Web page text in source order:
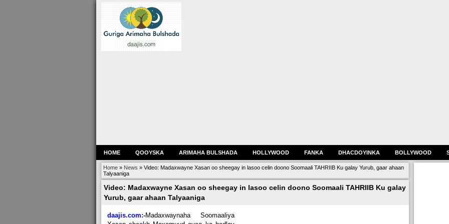
HOME QOOYSKA ARIMAHA BULSHADA HOLLYWOOD FANKA DHACDOYINKA BOLLYWOOD
Home» News » Video: Madaxwayne Xasan oo sheegay in lasoo celin doono Soomaali TAHRIIB Ku galay Yurub, gaar ahaan
Talyaaniga
Video: Madaxwayne Xasan oo sheegay in lasoo celin doono Soomaali TAHRIIB Ku galay
Yurub, gaar ahaan Talyaaniga
daajis.com:-Madaxwaynaha Soomaaliya